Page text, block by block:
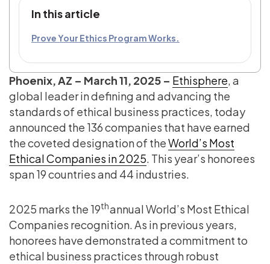
In this article
Prove Your Ethics Program Works.
Phoenix, AZ – March 11, 2025 – Ethisphere, a
global leader in defining and advancing the
standards of ethical business practices, today
announced the 136 companies that have earned
the coveted designation of theWorld’s Most
Ethical Companies in 2025. This year’s honorees
span 19 countries and 44 industries.
2025 marks the 19thannual World’s Most Ethical
Companies recognition. As in previous years,
honorees have demonstrated a commitment to
ethical business practices through robust